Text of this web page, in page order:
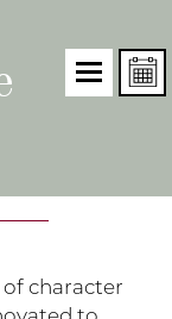
character